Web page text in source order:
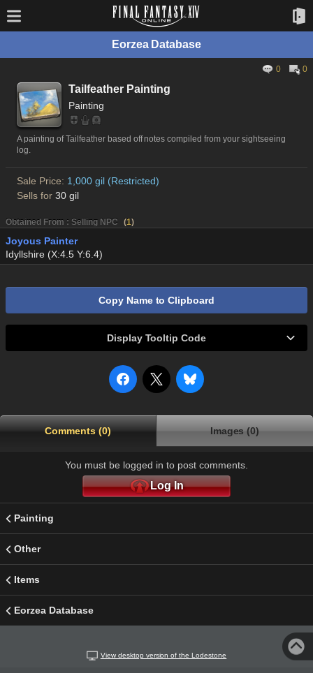
Eorzea Database
0 0
Tailfeather Painting
Painting
A painting of Tailfeather based off notes compiled from your sightseeing
log.
Sale Price: 1,000 gil (Restricted)
Sells for 30 gil
Obtained From : Selling NPC (1)
Joyous Painter
Idyllshire (X:4.5 Y:6.4)
Copy Name to Clipboard
Display Tooltip Code
Comments (0) Images (0)
You must be logged in to post comments.
Log In
Painting
Other
Items
Eorzea Database
View desktop version of the Lodestone